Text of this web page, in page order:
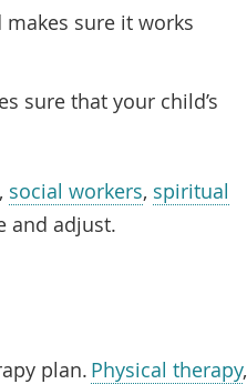
sure it works
sure that your child’s
, social workers, spiritual
and adjust.
plan. Physical therapy,